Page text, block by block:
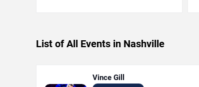
List of All Events in Nashville
Vince Gill